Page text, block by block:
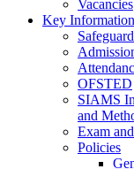
Vacancies
Key Information
OFSTED
SIAMS
and
Exam
Policies